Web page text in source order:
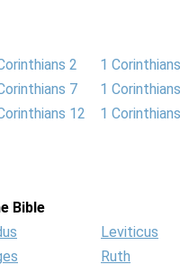
2 1
7 1
12 1
Bible
Leviticus
Ruth